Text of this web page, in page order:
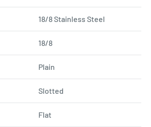
18/8 Stainless Steel
18/8
Plain
Slotted
Flat